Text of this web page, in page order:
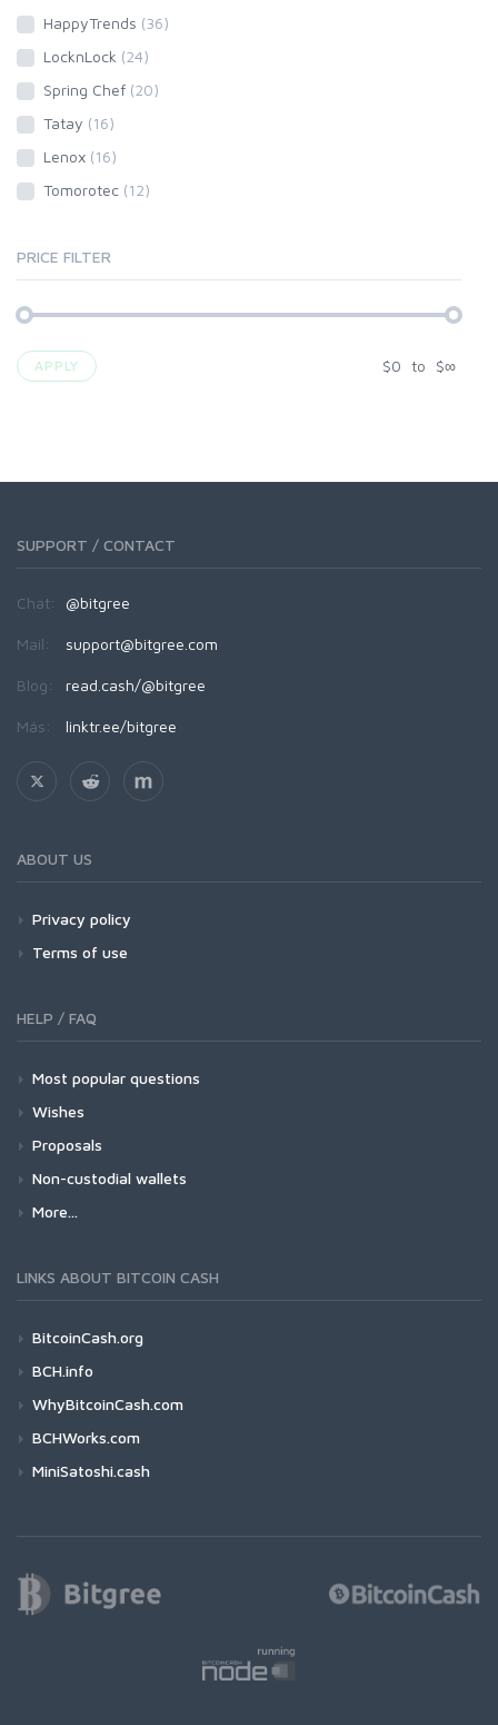
HappyTrends (36)
LocknLock (24)
Spring Chef (20)
Tatay (16)
Lenox (16)
Tomorotec (12)
PRICE FILTER
APPLY $0 to $∞
SUPPORT / CONTACT
Chat: @bitgree
Mail: support@bitgree.com
Blog: read.cash/@bitgree
Más: linktr.ee/bitgree
ABOUT US
Privacy policy
Terms of use
HELP / FAQ
Most popular questions
Wishes
Proposals
Non-custodial wallets
More...
LINKS ABOUT BITCOIN CASH
BitcoinCash.org
BCH.info
WhyBitcoinCash.com
BCHWorks.com
MiniSatoshi.cash